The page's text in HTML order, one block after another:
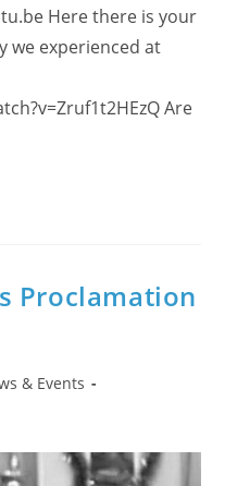
Here there is your
we experienced at
Are
Proclamation
& Events